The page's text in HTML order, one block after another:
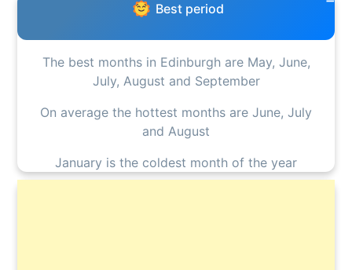
Best period
The best months in Edinburgh are May, June,
July, August and September
On average the hottest months are June, July
and August
January is the coldest month of the year